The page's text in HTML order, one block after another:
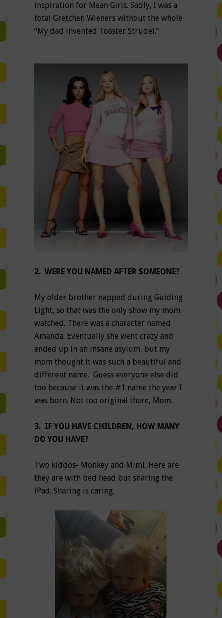
inspiration for Mean Girls. Sadly, I was a
total Gretchen Wieners without the whole
“My dad invented Toaster Strudel.”
2. WERE YOU NAMED AFTER SOMEONE?
My older brother napped during Guiding
Light, so that was the only show my mom
watched. There was a character named
Amanda. Eventually she went crazy and
ended up in an insane asylum, but my
mom thought it was such a beautiful and
different name. Guess everyone else did
too because it was the #1 name the year I
was born. Not too original there, Mom.
3. IF YOU HAVE CHILDREN, HOW MANY
DO YOU HAVE?
Two kiddos- Monkey and Mimi. Here are
they are with bed head but sharing the
iPad. Sharing is caring.